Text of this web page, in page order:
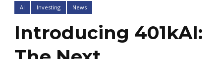
AI Investing News
Introducing 401kAI: